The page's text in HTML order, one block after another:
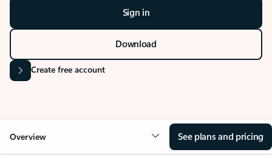
Sign in
Download
Create free account
Overview See plans and pricing